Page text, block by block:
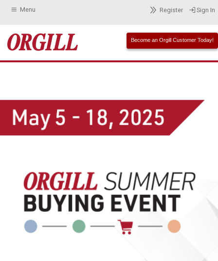
Menu Register Sign In
Become an Orgill Customer Today!